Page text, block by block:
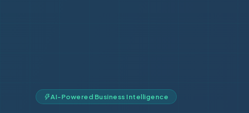
AI-Powered Business Intelligence